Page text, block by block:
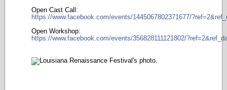
Open Cast Call:
https://www.facebook.com/events/1445067802371677/
Open Workshop:
https://www.facebook.com/events/356828111121802/